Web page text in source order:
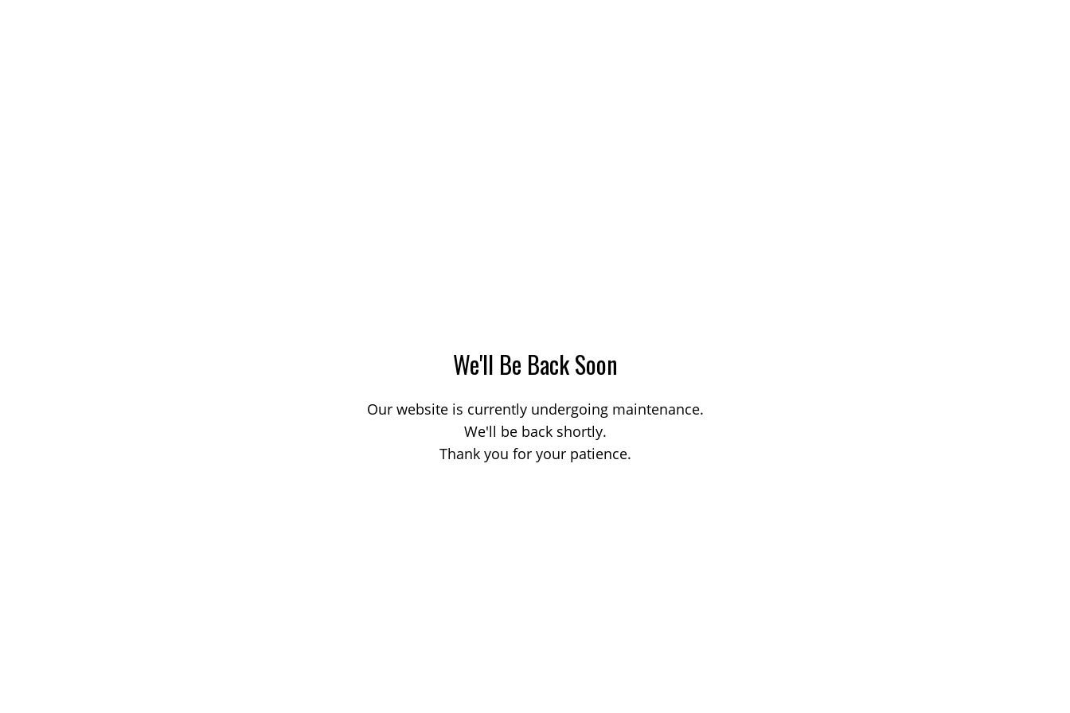
We'll Be Back Soon
Our website is currently undergoing maintenance.
We'll be back shortly.
Thank you for your patience.